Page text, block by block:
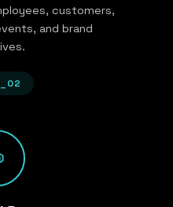
customers,
and brand